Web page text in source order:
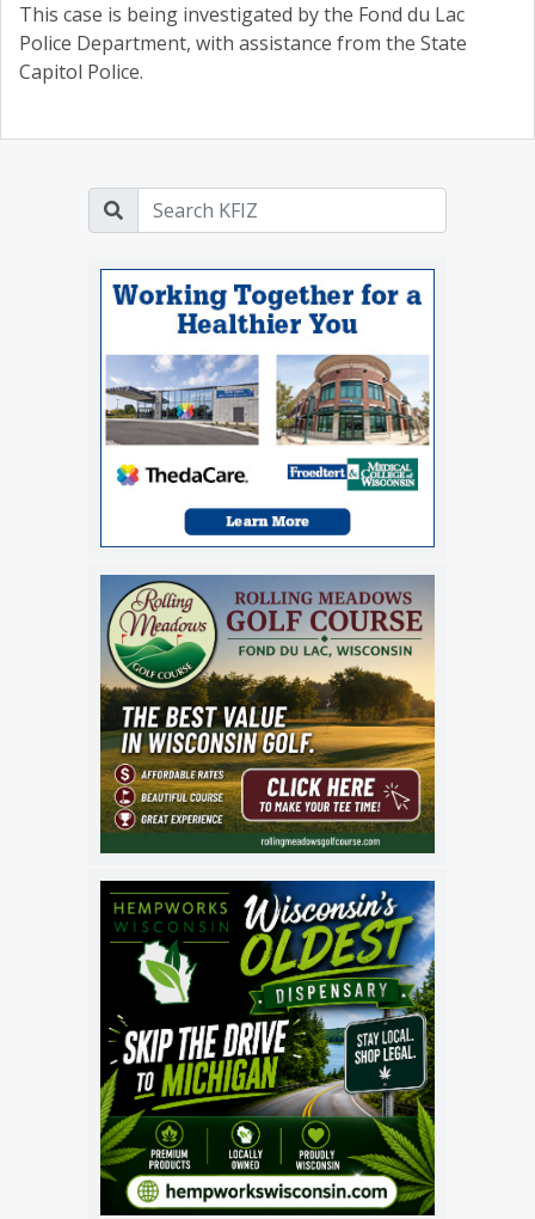
This case is being investigated by the Fond du Lac
Police Department, with assistance from the State
Capitol Police.